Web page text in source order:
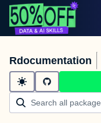
Rdocumentation